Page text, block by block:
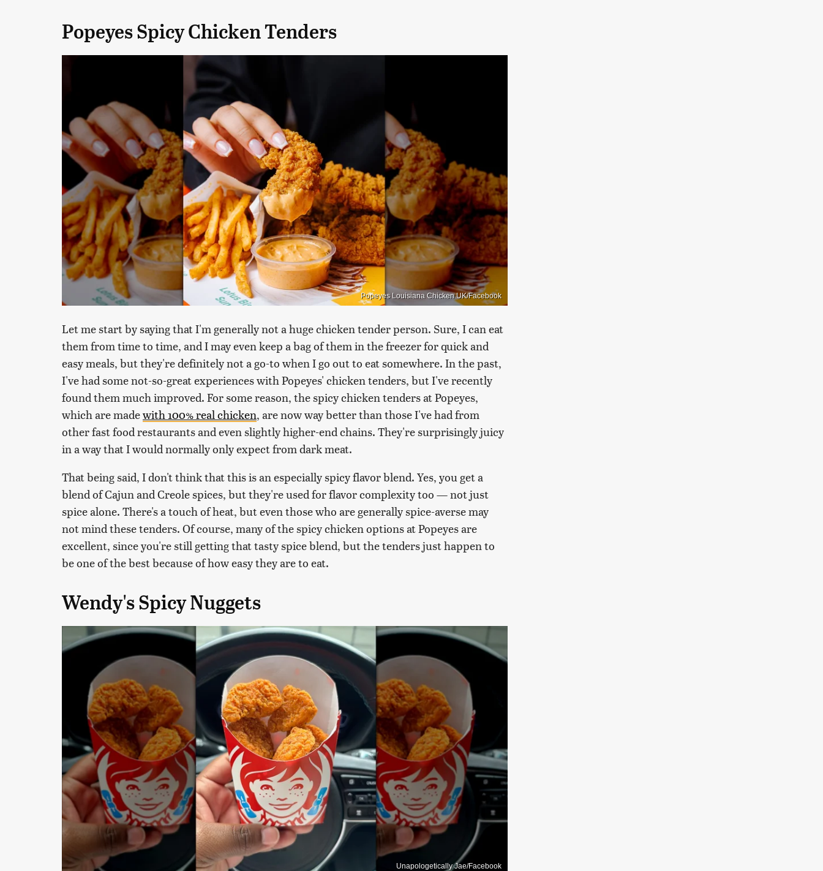
Popeyes Spicy Chicken Tenders
Popeyes Louisiana Chicken UK/Facebook
Let me start by saying that I'm generally not a huge chicken tender person. Sure, I can eat
them from time to time, and I may even keep a bag of them in the freezer for quick and
easy meals, but they're definitely not a go-to when I go out to eat somewhere. In the past,
I've had some not-so-great experiences with Popeyes' chicken tenders, but I've recently
found them much improved. For some reason, the spicy chicken tenders at Popeyes,
which are madewith 100% real chicken, are now way better than those I've had from
other fast food restaurants and even slightly higher-end chains. They're surprisingly juicy
in a way that I would normally only expect from dark meat.
That being said, I don't think that this is an especially spicy flavor blend. Yes, you get a
blend of Cajun and Creole spices, but they're used for flavor complexity too — not just
spice alone. There's a touch of heat, but even those who are generally spice-averse may
not mind these tenders. Of course, many of the spicy chicken options at Popeyes are
excellent, since you're still getting that tasty spice blend, but the tenders just happen to
be one of the best because of how easy they are to eat.
Wendy's Spicy Nuggets
Unapologetically Jae/Facebook